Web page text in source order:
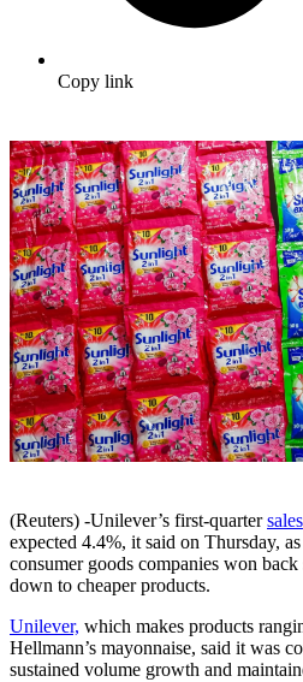
Copy link
(Reuters) -Unilever’s first-quartersales
expected 4.4%, it said on Thursday,
consumer goods companies won
down to cheaper products.
Unilever, which makes products
Hellmann’s mayonnaise, said it was
sustained volume growth and